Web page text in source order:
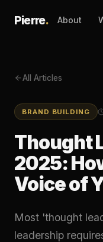
Pierre. About
All Articles
BRAND BUILDING
Thought
2025:
Voice of
Most 'thought
leadership